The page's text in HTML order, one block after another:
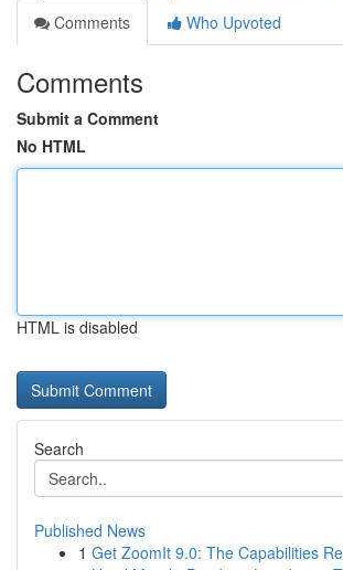
Comments
Who Upvoted
Comments
Submit a Comment
No HTML
HTML is disabled
Search
Published News
1 Get ZoomIt 9.0: The Capabilities